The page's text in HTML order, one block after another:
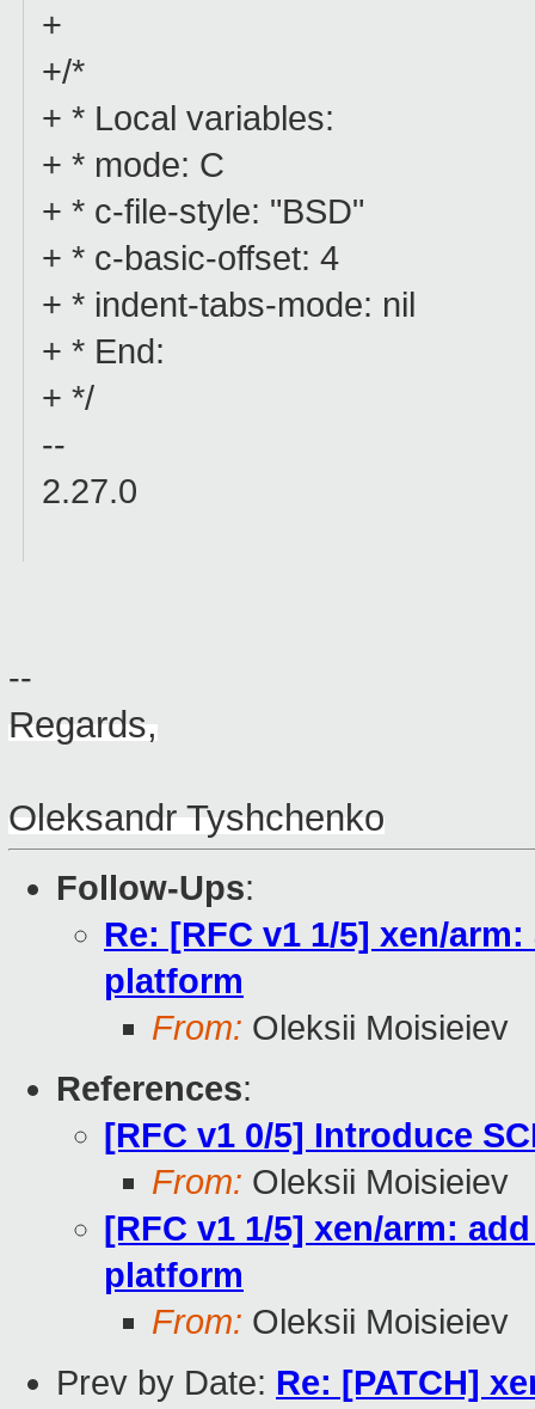
+
+/*
+ * Local variables:
+ * mode: C
+ * c-file-style: "BSD"
+ * c-basic-offset: 4
+ * indent-tabs-mode: nil
+ * End:
+ */
--
2.27.0
--
Regards,
Oleksandr Tyshchenko
Follow-Ups:
Re: [RFC v1 1/5] xen/
platform
From: Oleksii Moisieiev
References:
[RFC v1 0/5] Introduce
From: Oleksii Moisieiev
[RFC v1 1/5] xen/arm:
platform
From: Oleksii Moisieiev
Prev by Date: Re: [PATCH]